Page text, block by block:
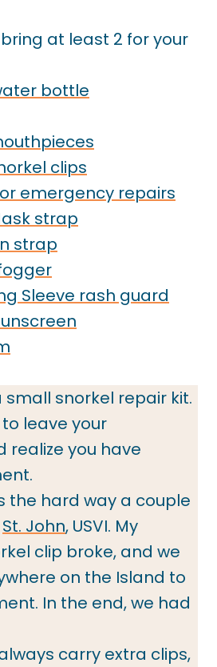
at least 2 for your
bottle
clips
emergency repairs
strap
strap
Sleeve rash guard
small snorkel repair kit.
leave your
realize you have
the hard way a couple
St. John, USVI. My
clip broke, and we
on the Island to
In the end, we had
carry extra clips,